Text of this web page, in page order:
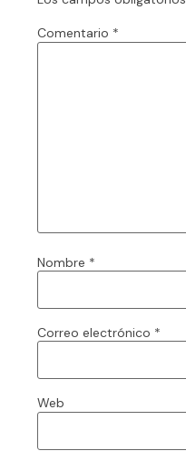
Comentario *
Nombre *
Correo electrónico *
Web